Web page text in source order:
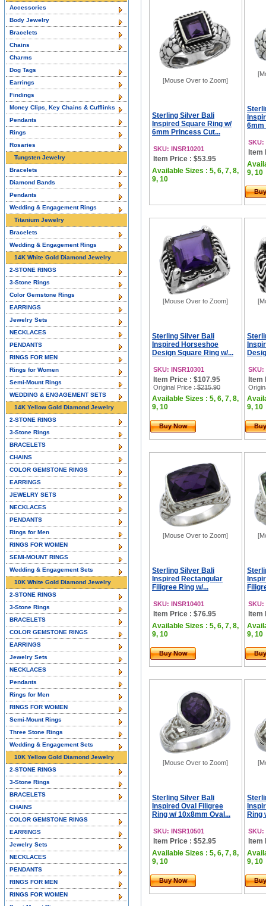
[Mouse Over to Zoom]
Sterling Silver Bali
Inspired Square Ring w/
6mm Princess Cut...
SKU: INSR10201
Item Price : $53.95
Available Sizes : 5, 6, 7, 8,
9, 10
6mm
SKU:
Item
9, 10
[Mouse Over to Zoom]
Sterling Silver Bali
Inspired Horseshoe
Design Square Ring w/...
SKU: INSR10301
Item Price : $107.95
Original Price : $215.90
Available Sizes : 5, 6, 7, 8,
9, 10
Buy Now
SKU:
Item
9, 10
[Mouse Over to Zoom]
Sterling Silver Bali
Inspired Rectangular
Filigree Ring w/...
SKU: INSR10401
Item Price : $76.95
Available Sizes : 5, 6, 7, 8,
9, 10
Buy Now
SKU:
Item
9, 10
[Mouse Over to Zoom]
Sterling Silver Bali
Inspired Oval Filigree
Ring w/ 10x8mm Oval...
SKU: INSR10501
Item Price : $52.95
Available Sizes : 5, 6, 7, 8,
9, 10
Buy Now
Ring
SKU:
Item
9, 10
Accessories
Body Jewelry
Bracelets
Chains
Charms
Dog Tags
Earrings
Findings
Money Clips, Key Chains & Cufflinks
Pendants
Rings
Rosaries
Tungsten Jewelry
Bracelets
Diamond Bands
Pendants
Wedding & Engagement Rings
Titanium Jewelry
Bracelets
Wedding & Engagement Rings
14K White Gold Diamond Jewelry
2-STONE RINGS
3-Stone Rings
Color Gemstone Rings
EARRINGS
Jewelry Sets
NECKLACES
PENDANTS
RINGS FOR MEN
Rings for Women
Semi-Mount Rings
WEDDING & ENGAGEMENT SETS
14K Yellow Gold Diamond Jewelry
2-STONE RINGS
3-Stone Rings
BRACELETS
CHAINS
COLOR GEMSTONE RINGS
EARRINGS
JEWELRY SETS
NECKLACES
PENDANTS
Rings for Men
RINGS FOR WOMEN
SEMI-MOUNT RINGS
Wedding & Engagement Sets
10K White Gold Diamond Jewelry
2-STONE RINGS
3-Stone Rings
BRACELETS
COLOR GEMSTONE RINGS
EARRINGS
Jewelry Sets
NECKLACES
Pendants
Rings for Men
RINGS FOR WOMEN
Semi-Mount Rings
Three Stone Rings
Wedding & Engagement Sets
10K Yellow Gold Diamond Jewelry
2-STONE RINGS
3-Stone Rings
BRACELETS
CHAINS
COLOR GEMSTONE RINGS
EARRINGS
Jewelry Sets
NECKLACES
PENDANTS
RINGS FOR MEN
RINGS FOR WOMEN